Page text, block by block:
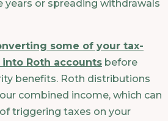
years or spreading withdrawals
some of your tax-
Roth accounts before
benefits. Roth distributions
combined income, which can
triggering taxes on your